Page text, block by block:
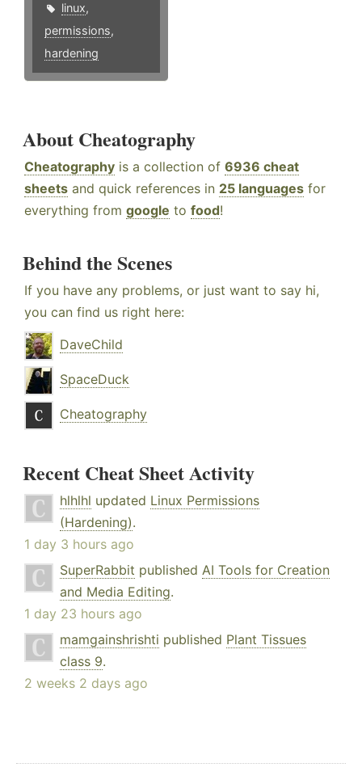
linux,
permissions,
hardening
About Cheatography
Cheatography is a collection of 6936 cheat
sheets and quick references in 25 languages for
everything from google to food!
Behind the Scenes
If you have any problems, or just want to say hi,
you can find us right here:
DaveChild
SpaceDuck
Cheatography
Recent Cheat Sheet Activity
hlhlhl updated Linux Permissions
(Hardening).
1 day 3 hours ago
SuperRabbit published AI Tools for Creation
and Media Editing.
1 day 23 hours ago
mamgainshrishti published Plant Tissues
class 9.
2 weeks 2 days ago